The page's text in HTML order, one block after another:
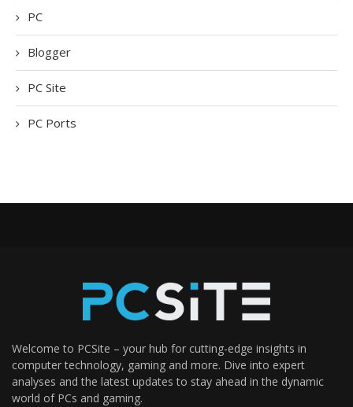
PC
Blogger
PC Site
PC Ports
Welcome to PCSite – your hub for cutting-edge insights in
computer technology, gaming and more. Dive into expert
analyses and the latest updates to stay ahead in the dynamic
world of PCs and gaming.